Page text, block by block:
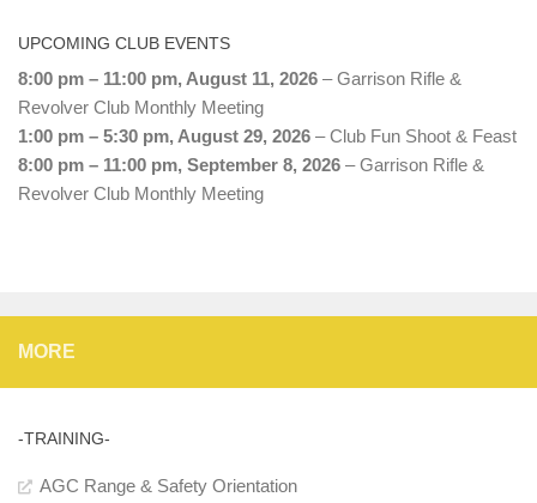
UPCOMING CLUB EVENTS
8:00 pm – 11:00 pm, August 11, 2026 –Garrison Rifle &
Revolver Club Monthly Meeting
1:00 pm – 5:30 pm, August 29, 2026 –Club Fun Shoot & Feast
8:00 pm – 11:00 pm, September 8, 2026 –Garrison Rifle &
Revolver Club Monthly Meeting
MORE
-TRAINING-
AGC Range & Safety Orientation